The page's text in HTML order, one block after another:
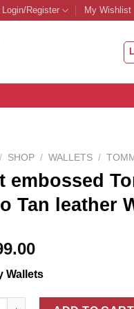
Login/Register My Wishlist
/ SHOP / WALLETS /
embossed
Tan leather
Wallets
Tommy Hilfiger